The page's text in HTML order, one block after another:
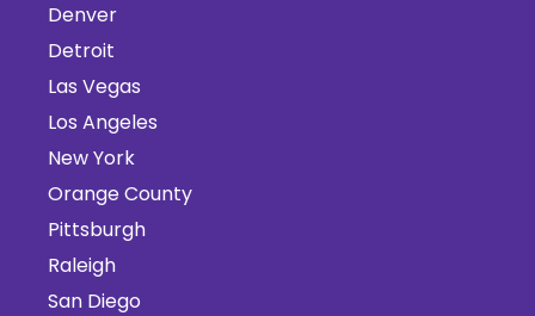
Denver
Detroit
Las Vegas
Los Angeles
New York
Orange County
Pittsburgh
Raleigh
San Diego